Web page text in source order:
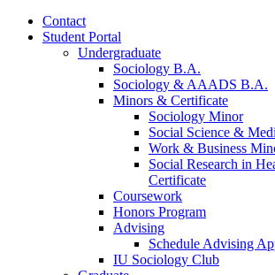
Contact
Student Portal
Undergraduate
Sociology B.A.
Sociology & AAADS B.A.
Minors & Certificate
Sociology Minor
Social Science &
Work & Business
Social Research in
Certificate
Coursework
Honors Program
Advising
Schedule Advising
IU Sociology Club